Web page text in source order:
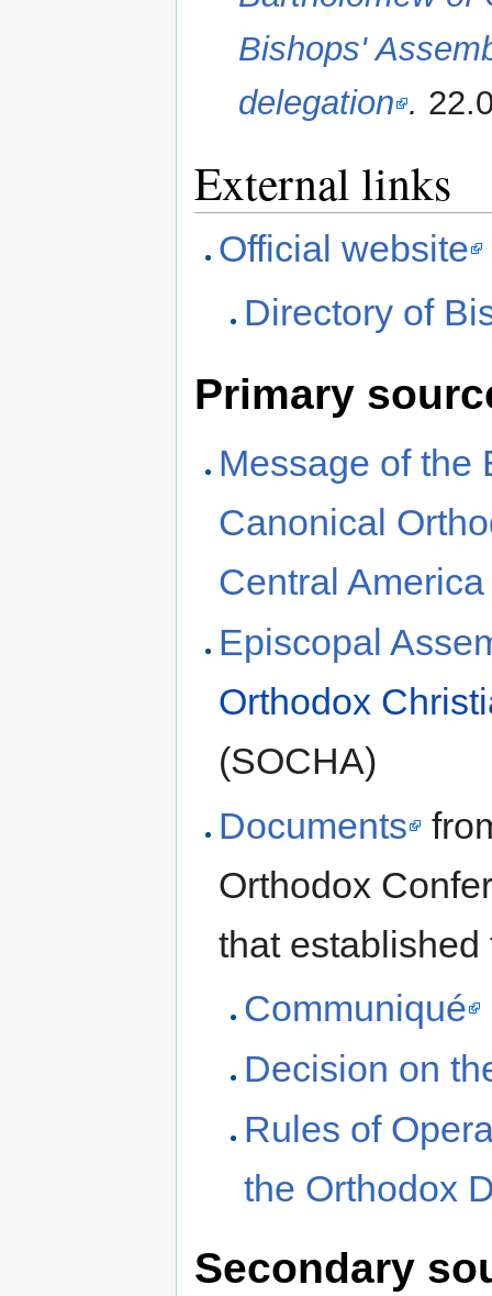
Bishops'
delegation .
External links
Official website
Directory of
Primary
Message of the
Canonical
Central
Episcopal
Orthodox
(SOCHA)
Documents
Orthodox
that
Communiqué
Decision on
Rules of
the Orthodox
Secondary